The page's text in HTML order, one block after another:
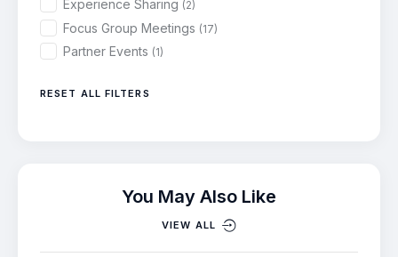
Experience Sharing (2)
Focus Group Meetings (17)
Partner Events (1)
RESET ALL FILTERS
You May Also Like
VIEW ALL